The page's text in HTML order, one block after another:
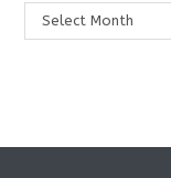
Archives
Select Month